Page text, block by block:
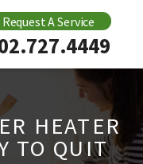
Request A Service
HEATER
TO QUIT